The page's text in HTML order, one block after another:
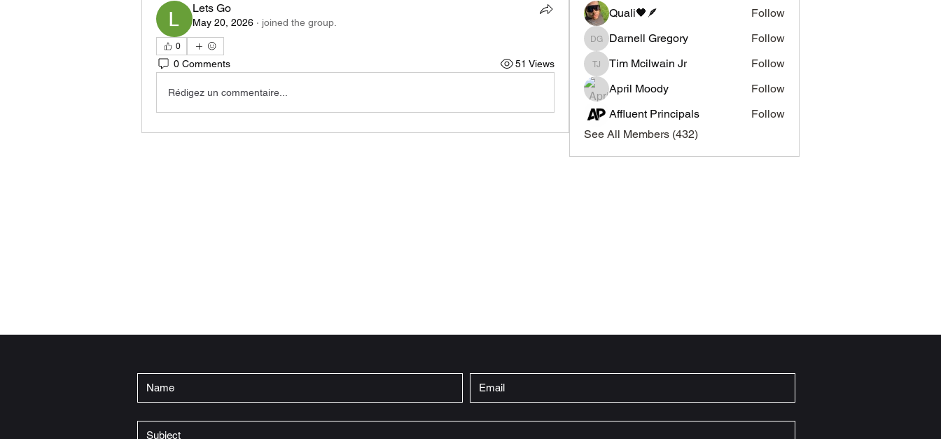
Lets Go
May 20, 2026 · joined the group.
0
0 Comments 51 Views
Rédigez un commentaire...
Quali🖤🪶
Follow
Darnell Gregory
Darnell Gregory Follow
Tim Mcilwain Jr
Tim Mcilwain Jr
Follow
April Moody
Follow
Affluent Principals
Follow
See All Members (432)